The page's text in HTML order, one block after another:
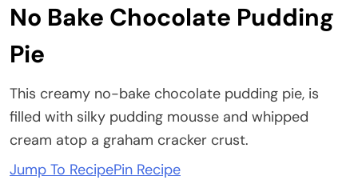
No Bake Chocolate Pudding
Pie
This creamy no-bake chocolate pudding pie, is
filled with silky pudding mousse and whipped
cream atop a graham cracker crust.
Jump To RecipePin Recipe